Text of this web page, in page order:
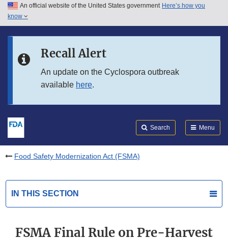
Skip to main content
Skip to in this section menu
An official website of the United States government Here’s how you
know
Recall Alert
An update on the Cyclospora outbreak
available here.
Search Menu
Food Safety Modernization Act (FSMA)
IN THIS SECTION
FSMA Final Rule on Pre-Harvest